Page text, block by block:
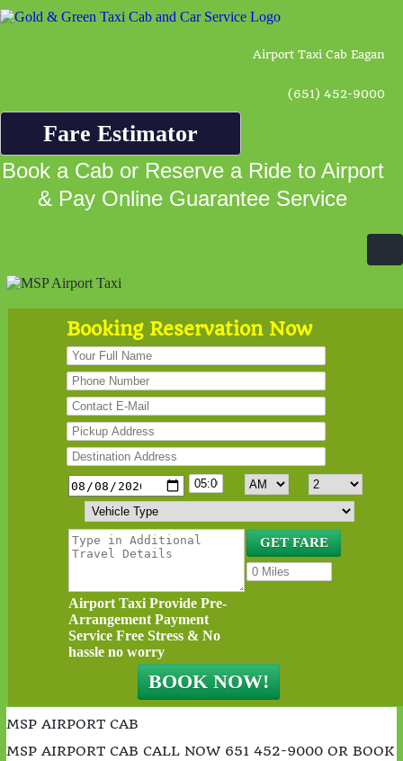
Airport Taxi Cab Eagan
(651) 452-9000
Fare Estimator
Book a Cab or Reserve a Ride to Airport
& Pay Online Guarantee Service
Booking Reservation Now
Airport Taxi Provide Pre-
Arrangement Payment
Service Free Stress & No
hassle no worry
MSP AIRPORT CAB
MSP AIRPORT CAB CALL NOW 651 452-9000 OR BOOK